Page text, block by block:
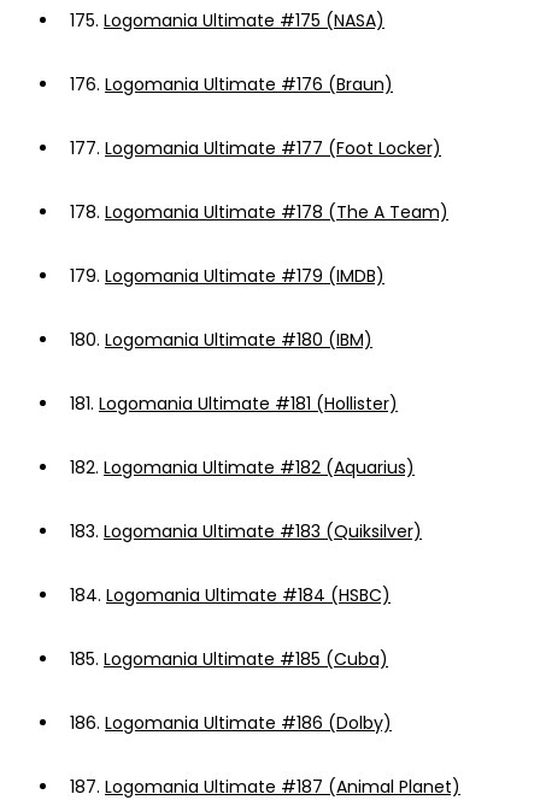
175. Logomania Ultimate #175 (NASA)
176. Logomania Ultimate #176 (Braun)
177. Logomania Ultimate #177 (Foot Locker)
178. Logomania Ultimate #178 (The A Team)
179. Logomania Ultimate #179 (IMDB)
180. Logomania Ultimate #180 (IBM)
181. Logomania Ultimate #181 (Hollister)
182. Logomania Ultimate #182 (Aquarius)
183. Logomania Ultimate #183 (Quiksilver)
184. Logomania Ultimate #184 (HSBC)
185. Logomania Ultimate #185 (Cuba)
186. Logomania Ultimate #186 (Dolby)
187. Logomania Ultimate #187 (Animal Planet)